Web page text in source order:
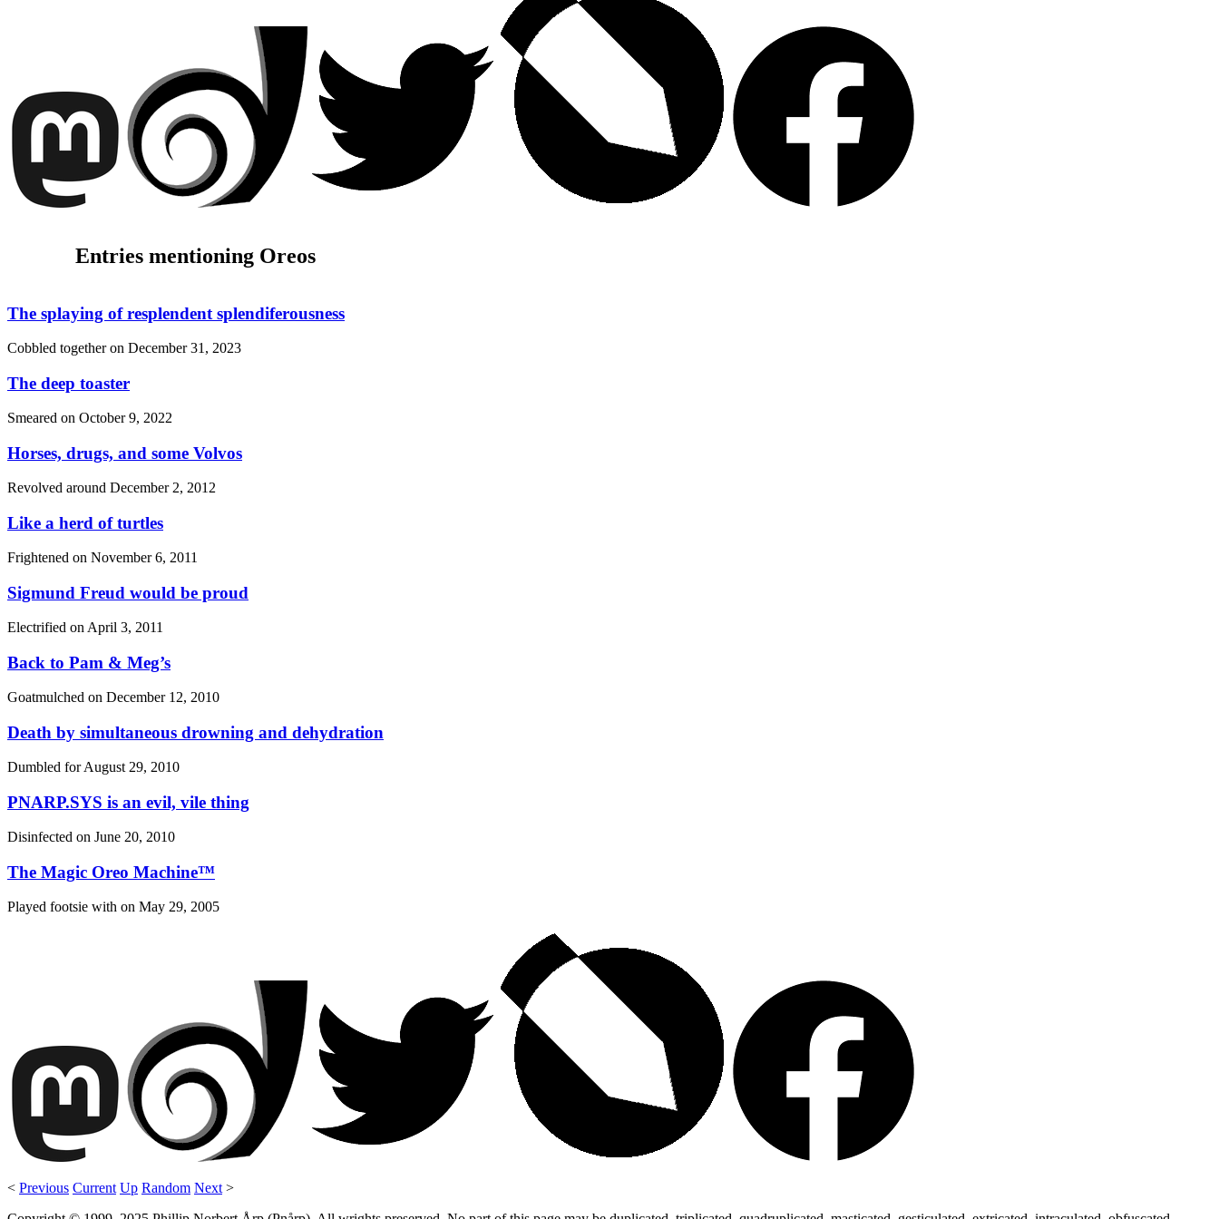
Entries mentioning Oreos
The splaying of resplendent splendiferousness
Cobbled together on December 31, 2023
The deep toaster
Smeared on October 9, 2022
Horses, drugs, and some Volvos
Revolved around December 2, 2012
Like a herd of turtles
Frightened on November 6, 2011
Sigmund Freud would be proud
Electrified on April 3, 2011
Back to Pam & Meg’s
Goatmulched on December 12, 2010
Death by simultaneous drowning and dehydration
Dumbled forAugust 29, 2010
PNARP.SYS is an evil, vile thing
Disinfected on June 20, 2010
The Magic Oreo Machine™
Played footsie with on May 29, 2005
< Previous Current Up Random Next >